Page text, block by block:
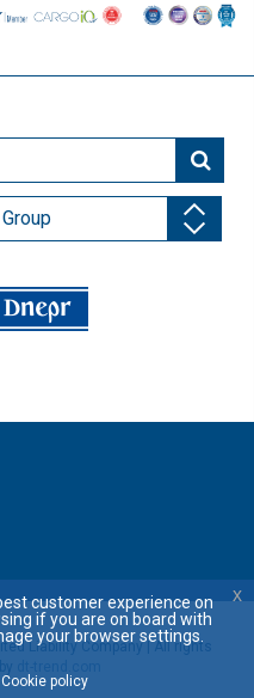
Liability Company | All rights
customer experience on
if you are on board with
your browser settings.
Cookie policy
x